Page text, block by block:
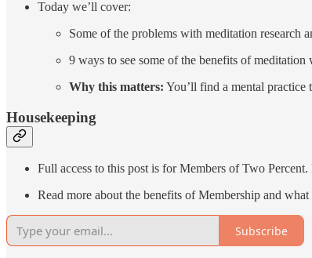
Today we’ll cover:
Some of the problems with meditation research
9 ways to see some of the benefits of
Why this matters: You’ll find a mental practice
Housekeeping
Full access to this post is for Members of Two
Read more about the benefits of Membership and
Subscribe